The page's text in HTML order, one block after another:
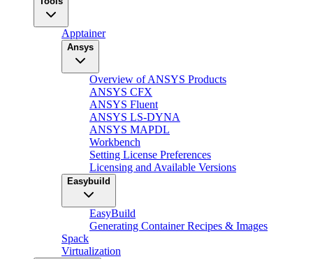
Apptainer
Ansys
Overview of ANSYS Products
ANSYS CFX
ANSYS Fluent
ANSYS LS-DYNA
ANSYS MAPDL
Workbench
Setting License Preferences
Licensing and Available Versions
Easybuild
EasyBuild
Generating Container Recipes & Images
Spack
Virtualization